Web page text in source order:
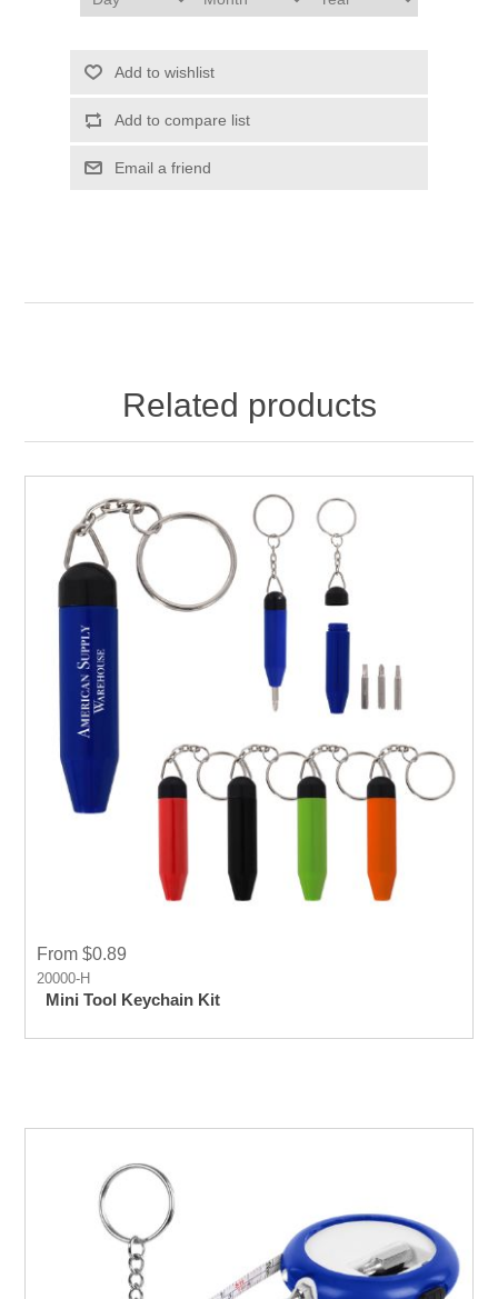
Add to wishlist
Add to compare list
Email a friend
Related products
From $0.89
20000-H
Mini Tool Keychain Kit